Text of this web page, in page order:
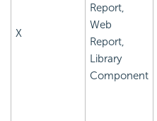
X
Report,
Web
Report,
Library
Component